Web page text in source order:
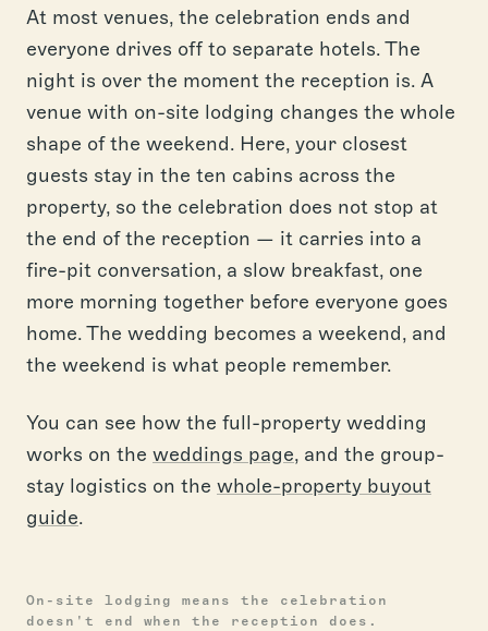
At most venues, the celebration ends and
everyone drives off to separate hotels. The
night is over the moment the reception is. A
venue with on-site lodging changes the whole
shape of the weekend. Here, your closest
guests stay in the ten cabins across the
property, so the celebration does not stop at
the end of the reception — it carries into a
fire-pit conversation, a slow breakfast, one
more morning together before everyone goes
home. The wedding becomes a weekend, and
the weekend is what people remember.
You can see how the full-property wedding
works on the weddings page, and the group-
stay logistics on the whole-property buyout
guide.
On-site lodging means the celebration
doesn't end when the reception does.